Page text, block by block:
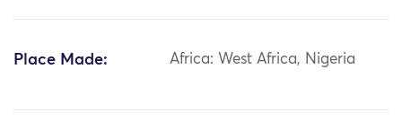
Place Made: Africa: West Africa, Nigeria